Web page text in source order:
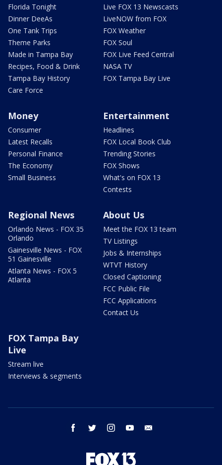
Florida Tonight
Dinner DeeAs
One Tank Trips
Theme Parks
Made in Tampa Bay
Recipes, Food & Drink
Tampa Bay History
Care Force
Live FOX 13 Newscasts
LiveNOW from FOX
FOX Weather
FOX Soul
FOX Live Feed Central
NASA TV
FOX Tampa Bay Live
Money
Consumer
Latest Recalls
Personal Finance
The Economy
Small Business
Entertainment
Headlines
FOX Local Book Club
Trending Stories
FOX Shows
What's on FOX 13
Contests
Regional News
Orlando News - FOX 35
Orlando
Gainesville News - FOX
51 Gainesville
Atlanta News - FOX 5
Atlanta
About Us
Meet the FOX 13 team
TV Listings
Jobs & Internships
WTVT History
Closed Captioning
FCC Public File
FCC Applications
Contact Us
FOX Tampa Bay
Live
Stream live
Interviews & segments
facebook twitter instagram youtube